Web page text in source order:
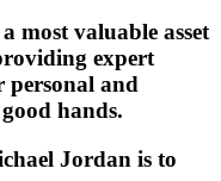
most valuable asset
expert
personal and
hands.
Jordan is to